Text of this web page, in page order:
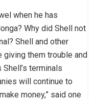
when he has
Why did Shell not
Shell and other
them trouble and
terminals
will continue to
money,” said one